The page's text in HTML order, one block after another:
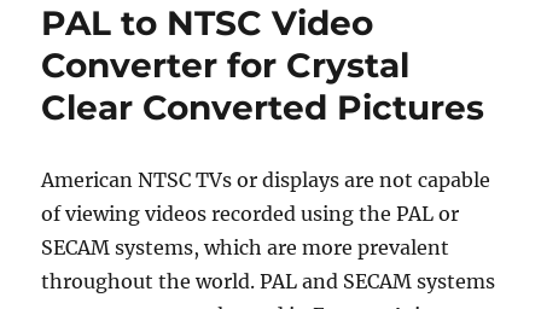
PAL to NTSC Video
Converter for Crystal
Clear Converted Pictures
American NTSC TVs or displays are not capable
of viewing videos recorded using the PAL or
SECAM systems, which are more prevalent
throughout the world. PAL and SECAM systems